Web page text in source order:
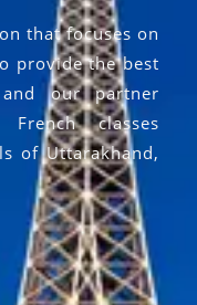
that focuses on
provide the best
our partner
classes
of Uttarakhand,